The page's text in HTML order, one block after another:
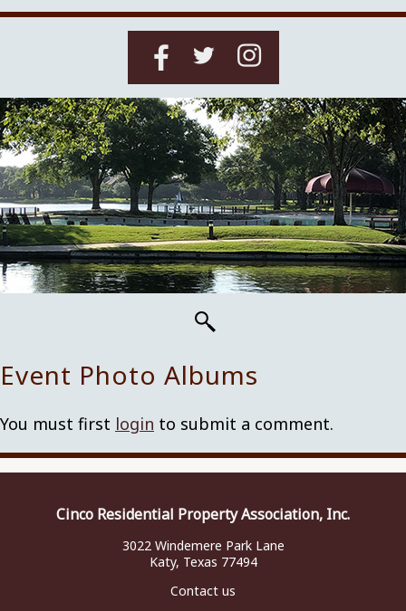
Event Photo Albums
You must first login to submit a comment.
Cinco Residential Property Association, Inc.
3022 Windemere Park Lane
Katy, Texas 77494
Contact us